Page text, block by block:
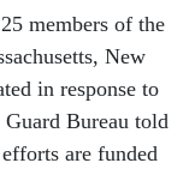
members of the
New
in response to
Bureau told
are funded